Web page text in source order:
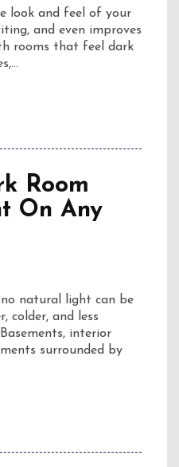
look and feel of your
and even improves
rooms that feel dark
Room
On Any
natural light can be
colder, and less
interior
surrounded by